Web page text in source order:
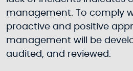
management. To comply
proactive and positive
management will be
audited, and reviewed.